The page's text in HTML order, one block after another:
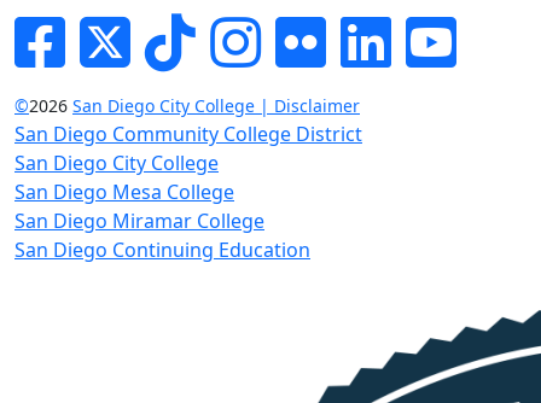
FacebookTwitterTik-tokInstagram
Flickr LinkedInYouTube
©2026 San Diego City College | Disclaimer
San Diego Community College District
San Diego City College
San Diego Mesa College
San Diego Miramar College
San Diego Continuing Education